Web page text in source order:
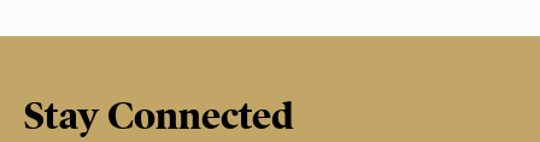
Stay Connected